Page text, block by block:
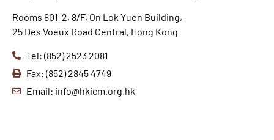
Rooms 801-2, 8/F, On Lok Yuen Building,
25 Des Voeux Road Central, Hong Kong
Tel: (852) 2523 2081
Fax: (852) 2845 4749
Email: info@hkicm.org.hk